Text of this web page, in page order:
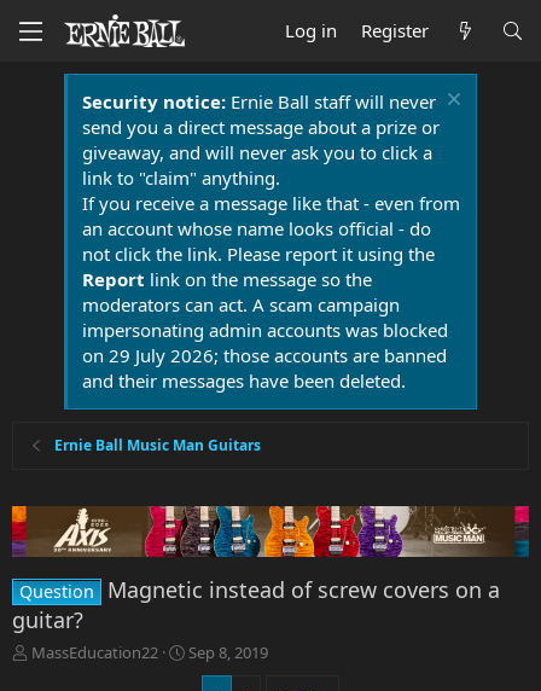
Log in Register
Security notice:Ernie Ball staff will never
send you a direct message about a prize or
giveaway, and will never ask you to click a
link to "claim" anything.
If you receive a message like that - even from
an account whose name looks official - do
not click the link. Please report it using the
Report link on the message so the
moderators can act. A scam campaign
impersonating admin accounts was blocked
on 29 July 2026; those accounts are banned
and their messages have been deleted.
Ernie Ball Music Man Guitars
Question
Magnetic instead of screw covers on a
guitar?
T
MassEducation22
S
Sep 8, 2019